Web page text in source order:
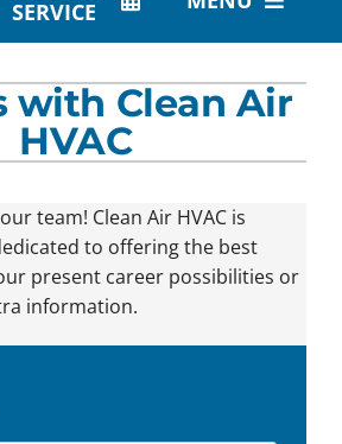
SERVICE
with Clean Air
HVAC
team! Clean Air HVAC is
to offering the best
present career possibilities or
information.